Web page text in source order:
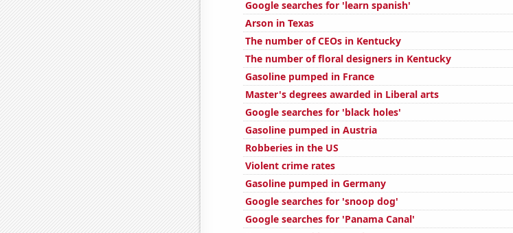
Google searches for 'learn spanish'
Arson in Texas
The number of CEOs in Kentucky
The number of floral designers in Kentucky
Gasoline pumped in France
Master's degrees awarded in Liberal arts
Google searches for 'black holes'
Gasoline pumped in Austria
Robberies in the US
Violent crime rates
Gasoline pumped in Germany
Google searches for 'snoop dog'
Google searches for 'Panama Canal'